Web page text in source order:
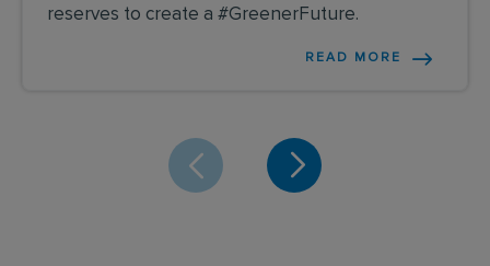
reserves to create a #GreenerFuture.
READ MORE